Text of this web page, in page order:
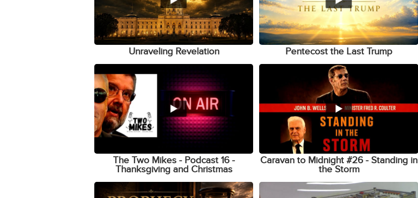
Unraveling Revelation Pentecost the Last Trump
The Two Mikes - Podcast 16 -
Thanksgiving and Christmas
Caravan to Midnight #26 - Standing in
the Storm